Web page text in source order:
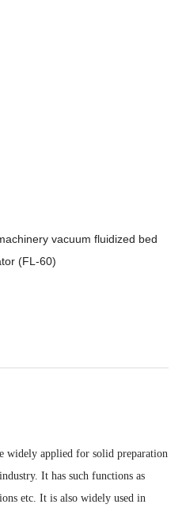
vacuum fluidized bed
(FL-60)
widely applied for solid preparation
It has such functions as
etc. It is also widely used in